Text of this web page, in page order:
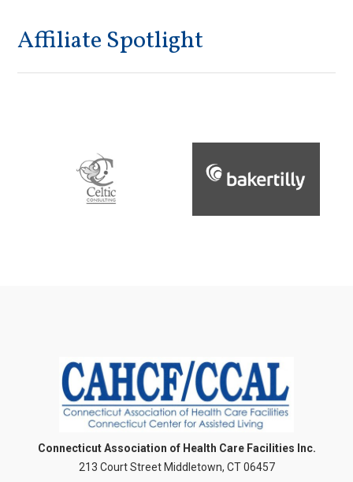
Affiliate Spotlight
Connecticut Association of Health Care Facilities Inc.
213 Court Street Middletown, CT 06457